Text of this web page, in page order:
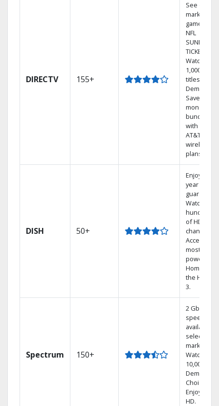
DIRECTV 155+
See out-of-
market
games on
NFL
SUNDAY
TICKET.
Watch
1,000s of
titles On
Demand.
Save
money by
bundling
with select
AT&T
wireless
plans.
DISH 50+
Enjoy a 2-
year price
guarantee.
Watch
hundreds
of HD
channels.
Access the
most
powerful
Home DVR,
the Hopper
3.
Spectrum 150+
2 Gbps
speed
available in
select
markets.
Watch
10,000+ On
Demand
Choices.
Enjoy FREE
HD.